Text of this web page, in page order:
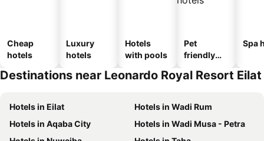
Cheap
hotels
Luxury
hotels
Hotels
with pools
Pet
friendly
Spa
Destinations near Leonardo Royal Resort Eilat
Hotels in Eilat
Hotels in Wadi Rum
Hotels in Aqaba City
Hotels in Wadi Musa - Petra